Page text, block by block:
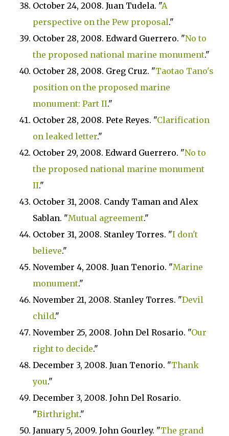
October 24, 2008. Juan Tudela. "A
perspective on the Pew proposal."
October 28, 2008. Edward Guerrero. "No to
the proposed national marine monument."
October 28, 2008. Greg Cruz. "Taotao Tano's
position on the proposed marine
monument: Part II."
October 28, 2008. Pete Reyes. "Clarification
on leaked letter."
October 29, 2008. Edward Guerrero. "No to
the proposed national marine monument
II."
October 31, 2008. Candy Taman and Alex
Sablan. "Mutual agreement."
October 31, 2008. Stanley Torres. "I don't
believe."
November 4, 2008. Juan Tenorio. "Marine
monument."
November 21, 2008. Stanley Torres. "Devil
child."
November 25, 2008. John Del Rosario. "Our
right to decide."
December 3, 2008. Juan Tenorio. "Thank
you."
December 3, 2008. John Del Rosario.
"Birthright."
January 5, 2009. John Gourley. "The grand